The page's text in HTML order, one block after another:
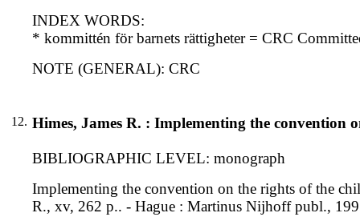
INDEX WORDS:
* kommittén för barnets rättigheter = CRC
NOTE (GENERAL): CRC
12. Himes, James R. : Implementing the convention
BIBLIOGRAPHIC LEVEL: monograph
Implementing the convention on the rights of the
R., xv, 262 p.. - Hague : Martinus Nijhoff publ.,